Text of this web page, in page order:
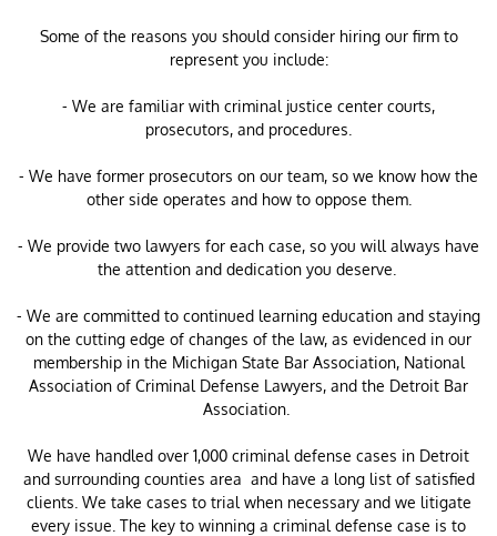
Some of the reasons you should consider hiring our firm to
represent you include:
- We are familiar with criminal justice center courts,
prosecutors, and procedures.
- We have former prosecutors on our team, so we know how the
other side operates and how to oppose them.
- We provide two lawyers for each case, so you will always have
the attention and dedication you deserve.
- We are committed to continued learning education and staying
on the cutting edge of changes of the law, as evidenced in our
membership in the Michigan State Bar Association, National
Association of Criminal Defense Lawyers, and the Detroit Bar
Association.
​We have handled over 1,000 criminal defense cases in Detroit
and surrounding counties area and have a long list of satisfied
clients. We take cases to trial when necessary and we litigate
every issue. The key to winning a criminal defense case is to